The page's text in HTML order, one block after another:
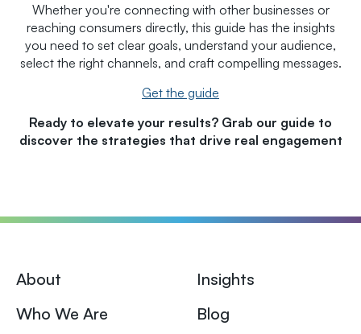
Whether you're connecting with other businesses or
reaching consumers directly, this guide has the insights
you need to set clear goals, understand your audience,
select the right channels, and craft compelling messages.
Get the guide
Ready to elevate your results? Grab our guide to
discover the strategies that drive real engagement
About
Who We Are
Insights
Blog